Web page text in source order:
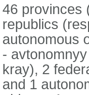
46 provinces
republics
autonomous
-
kray), 2
and 1